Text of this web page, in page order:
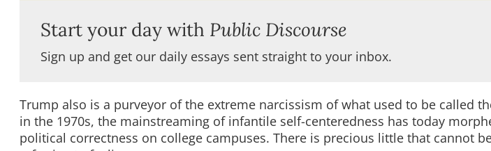
Start your day with Public Discourse
Sign up and get our daily essays sent straight to your inbox.
Trump also is a purveyor of the extreme narcissism of what used to be called
in the 1970s, the mainstreaming of infantile self-centeredness has today
political correctness on college campuses. There is precious little that cannot